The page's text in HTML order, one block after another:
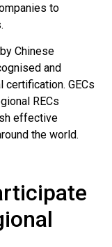
to
Chinese
and
certification. GECs
RECs
effective
the world.